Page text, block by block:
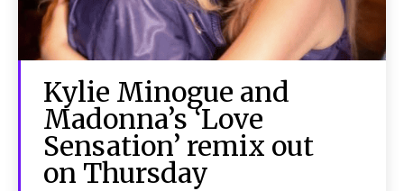
Kylie Minogue and
Madonna’s ‘Love
Sensation’ remix out
on Thursday